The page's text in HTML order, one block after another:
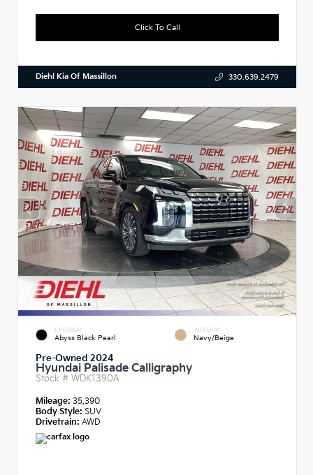
Click To Call
Diehl Kia Of Massillon 330.639.2479
EXTERIOR
Abyss Black Pearl
INTERIOR
Navy/Beige
Pre-Owned 2024
Hyundai Palisade Calligraphy
Stock # WDK1390A
Mileage: 35,390
Body Style: SUV
Drivetrain: AWD